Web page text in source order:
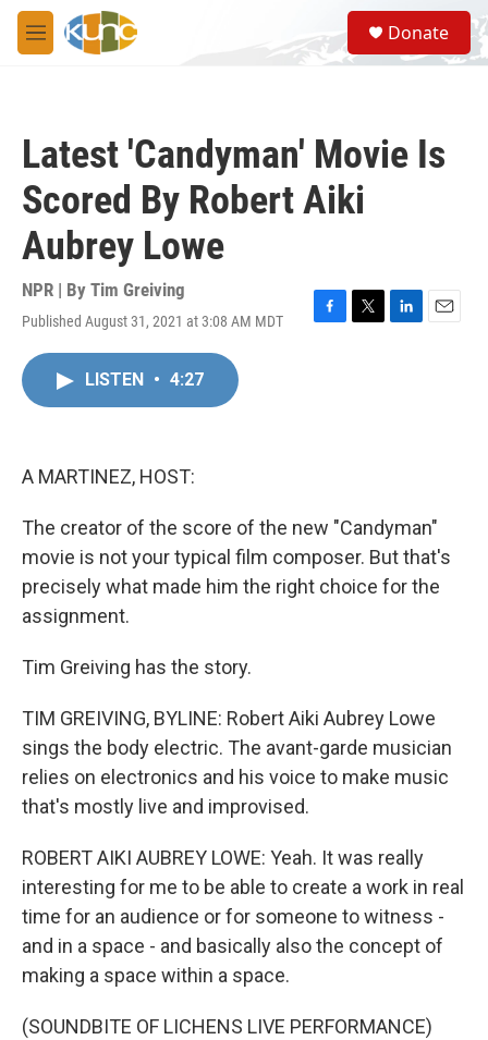
Skip to main content
M
e
S
e
a
Donate
Latest 'Candyman' Movie Is
Scored By Robert Aiki
Aubrey Lowe
NPR | By Tim Greiving
Published August 31, 2021 at 3:08 AM MDT
F
T
L
E
LISTEN • 4:27
A MARTINEZ, HOST:
The creator of the score of the new "Candyman"
movie is not your typical film composer. But that's
precisely what made him the right choice for the
assignment.
Tim Greiving has the story.
TIM GREIVING, BYLINE: Robert Aiki Aubrey Lowe
sings the body electric. The avant-garde musician
relies on electronics and his voice to make music
that's mostly live and improvised.
ROBERT AIKI AUBREY LOWE: Yeah. It was really
interesting for me to be able to create a work in real
time for an audience or for someone to witness -
and in a space - and basically also the concept of
making a space within a space.
(SOUNDBITE OF LICHENS LIVE PERFORMANCE)